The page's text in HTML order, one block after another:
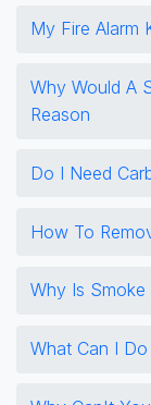
My Fire Alarm
Why Would A
Reason
Do I Need
How To
Why Is
What Can I